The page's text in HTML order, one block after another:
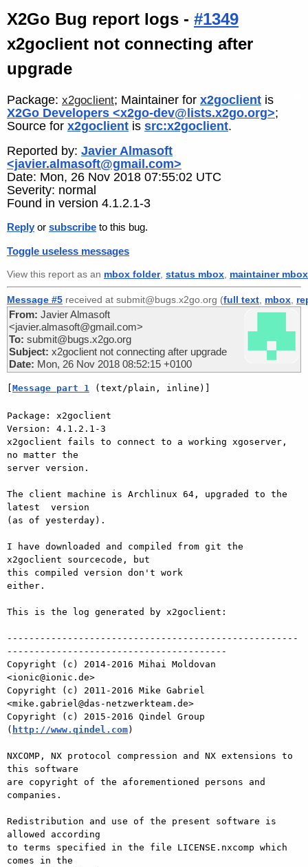
X2Go Bug report logs - #1349
x2goclient not connecting after
upgrade
Package: x2goclient; Maintainer for x2goclient is
X2Go Developers <x2go-dev@lists.x2go.org>;
Source for x2goclient is src:x2goclient.
Reported by: Javier Almasoft
<javier.almasoft@gmail.com>
Date: Mon, 26 Nov 2018 07:55:02 UTC
Severity: normal
Found in version 4.1.2.1-3
Reply or subscribe to this bug.
Toggle useless messages
View this report as an mbox folder, status mbox maintainer mbox
Message #5 received at submit@bugs.x2go.org (full text mbox
From: Javier Almasoft
<javier.almasoft@gmail.com>
To: submit@bugs.x2go.org
Subject: x2goclient not connecting after upgrade
Date: Mon, 26 Nov 2018 08:52:15 +0100
Message part 1 (text/plain, inline)]
Package: x2goclient
Version: 4.1.2.1-3
x2goclient fails to connect to a working xgoserver,
no matter the
server version.
The client machine is Archlinux 64, upgraded to the
latest  version
(as of yesterday).
I have downloaded and compiled from git the
x2goclient sourcecode, but
this compiled version don't work
either.
This is the log generated by x2goclient:
-----------------------------------------------------
----------------------------------------
Copyright (c) 2014-2016 Mihai Moldovan
<ionic@ionic.de>
Copyright (c) 2011-2016 Mike Gabriel
<mike.gabriel@das-netzwerkteam.de>
Copyright (c) 2015-2016 Qindel Group
( http://www.qindel.com)
NXCOMP, NX protocol compression and NX extensions to
this software
are copyright of the aforementioned persons and
companies.
Redistribution and use of the present software is
allowed according
to terms specified in the file LICENSE.nxcomp which
comes in the